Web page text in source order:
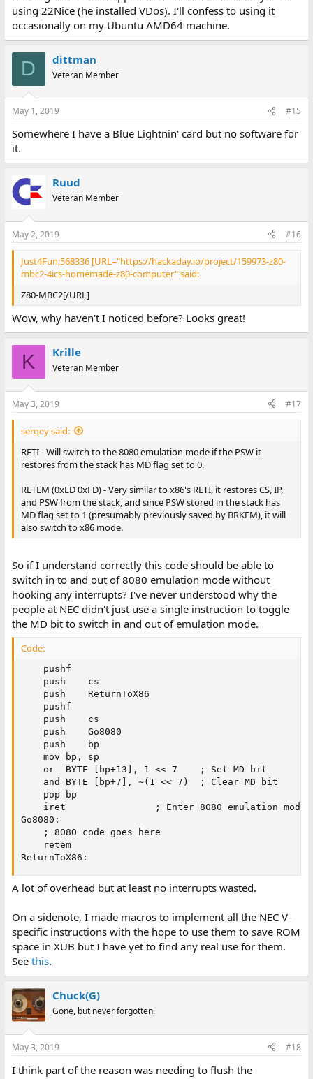
using 22Nice (he installed VDos). I'll confess to using it
occasionally on my Ubuntu AMD64 machine.
D dittman
Veteran Member
May 1, 2019 #15
Somewhere I have a Blue Lightnin' card but no software for
it.
Ruud
Veteran Member
May 2, 2019 #16
Just4Fun;568336 [URL="https://hackaday.io/project/159973-z80-
mbc2-4ics-homemade-z80-computer" said:
Z80-MBC2[/URL]
Wow, why haven't I noticed before? Looks great!
K Krille
Veteran Member
May 3, 2019 #17
sergey said:
RETI - Will switch to the 8080 emulation mode if the PSW it
restores from the stack has MD flag set to 0.
RETEM (0xED 0xFD) - Very similar to x86's RETI, it restores CS, IP,
and PSW from the stack, and since PSW stored in the stack has
MD flag set to 1 (presumably previously saved by BRKEM), it will
also switch to x86 mode.
So if I understand correctly this code should be able to
switch in to and out of 8080 emulation mode without
hooking any interrupts? I've never understood why the
people at NEC didn't just use a single instruction to toggle
the MD bit to switch in and out of emulation mode.
Code:
Go8080:
ReturnToX86:
A lot of overhead but at least no interrupts wasted.
On a sidenote, I made macros to implement all the NEC V-
specific instructions with the hope to use them to save ROM
space in XUB but I have yet to find any real use for them.
See this.
Chuck(G)
Gone, but never forgotten.
May 3, 2019 #18
I think part of the reason was needing to flush the